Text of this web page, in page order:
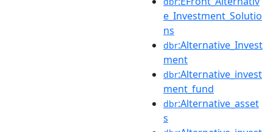
e_Investment_Solutio
ns
dbr:Alternative_Invest
ment
dbr:Alternative_invest
ment_fund
dbr:Alternative_asset
s